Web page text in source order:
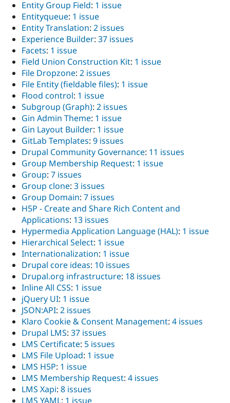
Entity Group Field: 1 issue
Entityqueue: 1 issue
Entity Translation: 2 issues
Experience Builder: 37 issues
Facets: 1 issue
Field Union Construction Kit: 1 issue
File Dropzone: 2 issues
File Entity (fieldable files): 1 issue
Flood control: 1 issue
Subgroup (Graph): 2 issues
Gin Admin Theme: 1 issue
Gin Layout Builder: 1 issue
GitLab Templates: 9 issues
Drupal Community Governance: 11 issues
Group Membership Request: 1 issue
Group: 7 issues
Group clone: 3 issues
Group Domain: 7 issues
H5P - Create and Share Rich Content and
Applications: 13 issues
Hypermedia Application Language (HAL): 1 issue
Hierarchical Select: 1 issue
Internationalization: 1 issue
Drupal core ideas: 10 issues
Drupal.org infrastructure: 18 issues
Inline All CSS: 1 issue
jQuery UI: 1 issue
JSON:API: 2 issues
Klaro Cookie & Consent Management: 4 issues
Drupal LMS: 37 issues
LMS Certificate: 5 issues
LMS File Upload: 1 issue
LMS H5P: 1 issue
LMS Membership Request: 4 issues
LMS Xapi: 8 issues
LMS YAML: 1 issue